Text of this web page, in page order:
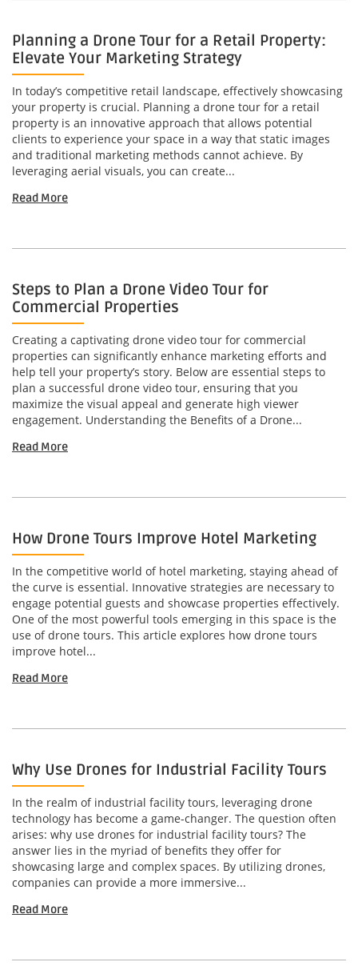
Planning a Drone Tour for a Retail Property:
Elevate Your Marketing Strategy
In today’s competitive retail landscape, effectively showcasing
your property is crucial. Planning a drone tour for a retail
property is an innovative approach that allows potential
clients to experience your space in a way that static images
and traditional marketing methods cannot achieve. By
leveraging aerial visuals, you can create...
Read More
Steps to Plan a Drone Video Tour for
Commercial Properties
Creating a captivating drone video tour for commercial
properties can significantly enhance marketing efforts and
help tell your property’s story. Below are essential steps to
plan a successful drone video tour, ensuring that you
maximize the visual appeal and generate high viewer
engagement. Understanding the Benefits of a Drone...
Read More
How Drone Tours Improve Hotel Marketing
In the competitive world of hotel marketing, staying ahead of
the curve is essential. Innovative strategies are necessary to
engage potential guests and showcase properties effectively.
One of the most powerful tools emerging in this space is the
use of drone tours. This article explores how drone tours
improve hotel...
Read More
Why Use Drones for Industrial Facility Tours
In the realm of industrial facility tours, leveraging drone
technology has become a game-changer. The question often
arises: why use drones for industrial facility tours? The
answer lies in the myriad of benefits they offer for
showcasing large and complex spaces. By utilizing drones,
companies can provide a more immersive...
Read More